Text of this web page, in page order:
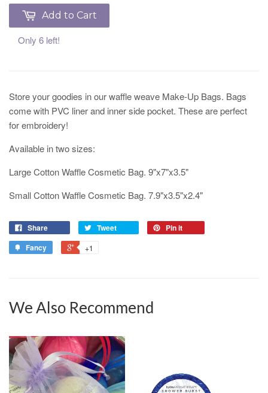
Add to Cart
Only 6 left!
Store your goodies in our waffle weave Make-Up Bags. Bags
come with PVC liner and inner side pocket. These are perfect
for embroidery!
Available in two sizes:
Large Cotton Waffle Cosmetic Bag. 9"x7"x3.5"
Small Cotton Waffle Cosmetic Bag. 7.9"x3.5"x2.4"
Share Tweet
Pin it
Fancy
+1
We Also Recommend